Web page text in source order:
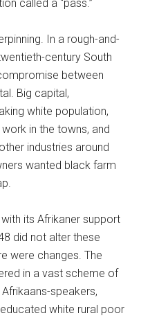
called a “pass.”
In a rough-and-
century South
between
Big capital,
white population,
in the towns, and
industries around
wanted black farm
its Afrikaner support
did not alter these
were changes. The
in a vast scheme of
speakers,
white rural poor